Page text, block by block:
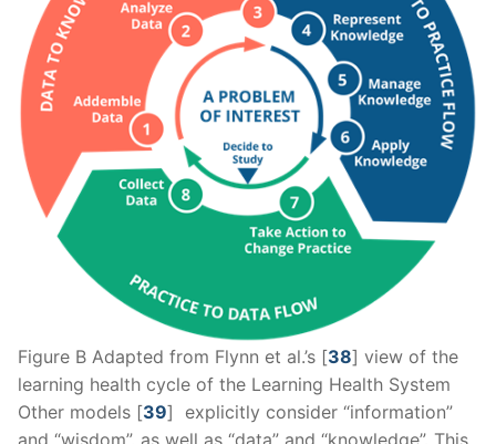
Figure B Adapted from Flynn et al.’s [38] view of the
learning health cycle of the Learning Health System
Other models [39] explicitly consider “information”